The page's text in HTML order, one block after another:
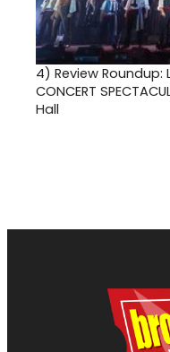
4) Review Roundup:
CONCERT
Hall